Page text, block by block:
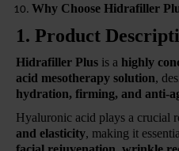
Why Choose Hidrafiller
1. Product
Hidrafiller Plus is a highly
acid mesotherapy solution,
hydration, firming, and anti-
Hyaluronic acid plays a crucial
and elasticity, making it